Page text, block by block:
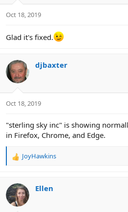
s
Oct 18, 2019
Glad it's fixed.
djbaxter
Oct 18, 2019
"sterling sky inc" is showing
in Firefox, Chrome, and Edge.
R
c
t
i
JoyHawkins
Ellen